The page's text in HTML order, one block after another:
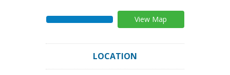
View Map
LOCATION